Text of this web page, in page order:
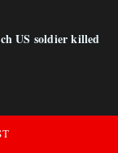
US soldier killed